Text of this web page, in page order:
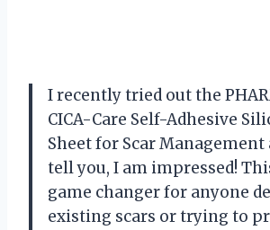
I recently tried out the
CICA-Care Self-Adhesive
Sheet for Scar Management
tell you, I am impressed!
game changer for anyone
existing scars or trying to